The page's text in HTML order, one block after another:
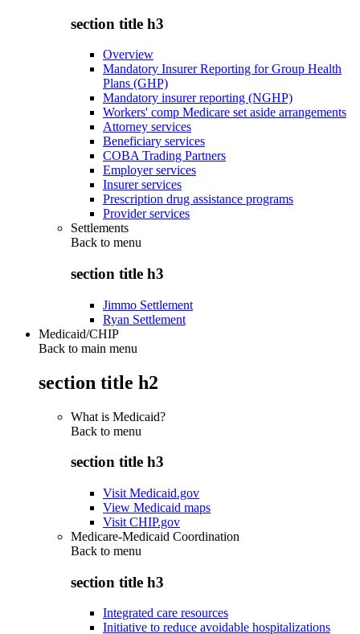
section title h3
Overview
Mandatory Insurer Reporting for Group Health
Plans (GHP)
Mandatory insurer reporting (NGHP)
Workers' comp Medicare set aside arrangements
Attorney services
Beneficiary services
COBA Trading Partners
Employer services
Insurer services
Prescription drug assistance programs
Provider services
Settlements
Back to menu
section title h3
Jimmo Settlement
Ryan Settlement
Medicaid/CHIP
Back to main menu
section title h2
What is Medicaid?
Back to menu
section title h3
Visit Medicaid.gov
View Medicaid maps
Visit CHIP.gov
Medicare-Medicaid Coordination
Back to menu
section title h3
Integrated care resources
Initiative to reduce avoidable hospitalizations